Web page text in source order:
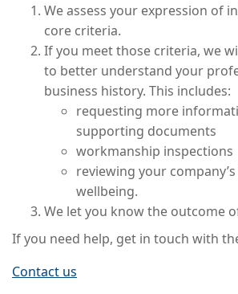
We assess your expression of
core criteria.
If you meet those criteria, we
to better understand your
business history. This includes:
requesting more
supporting documents
workmanship inspections
reviewing your
wellbeing.
We let you know the outcome
If you need help, get in touch with
Contact us